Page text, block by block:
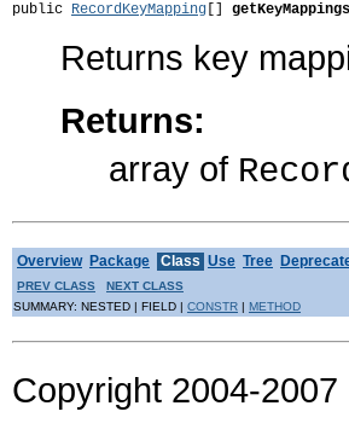
public RecordKeyMapping getKeyMappings
Returns key
Returns:
array of
Overview Package Class Use Tree
PREV CLASS
NEXT CLASS
SUMMARY: NESTED | FIELD | CONSTR METHOD
Copyright 2004-2007